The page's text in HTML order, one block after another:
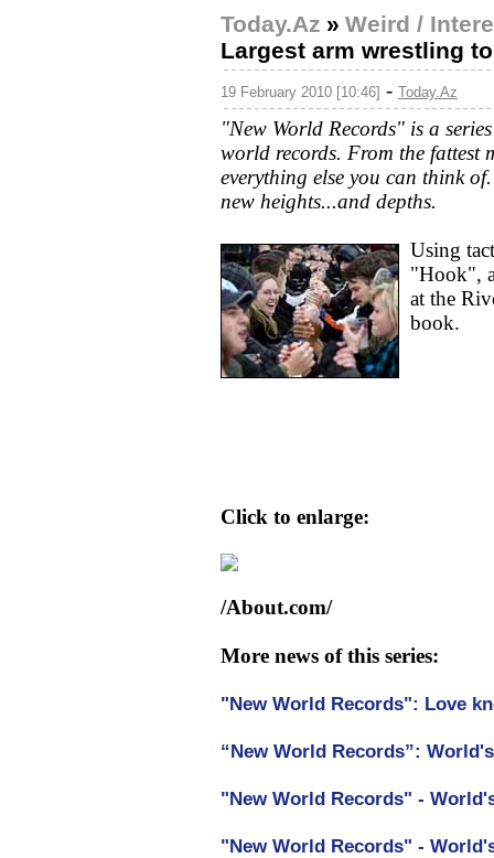
Today.Az » Weird /
Largest arm wrestling
19 February 2010 [10:46] - Today.Az
"New World Records" is a
world records. From the fattest
everything else you can think
new heights...and depths.
Using
"Hook",
at the
book.
Click to enlarge:
/About.com/
More news of this series:
"New World Records": Love
“New World Records”:
"New World Records" -
"New World Records" -